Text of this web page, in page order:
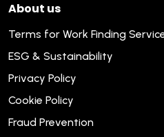
About us
Terms for Work Finding
ESG & Sustainability
Privacy Policy
Cookie Policy
Fraud Prevention